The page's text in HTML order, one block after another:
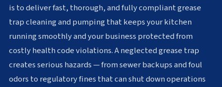
is to deliver fast, thorough, and fully compliant grease
trap cleaning and pumping that keeps your kitchen
running smoothly and your business protected from
costly health code violations. A neglected grease trap
creates serious hazards — from sewer backups and foul
odors to regulatory fines that can shut down operations